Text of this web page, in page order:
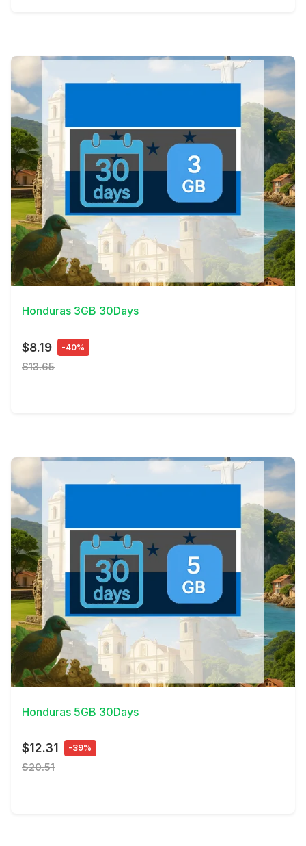
View Details
Honduras 3GB 30Days
$8.19 -40%
$13.65
View Details
Honduras 5GB 30Days
$12.31 -39%
$20.51